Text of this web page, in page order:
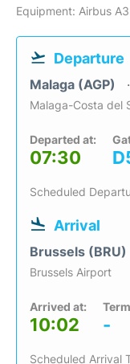
Equipment: Airbus
Departure
Malaga (AGP)
Malaga-Costa del
Departed at:
07:30
Scheduled
Arrival
Brussels (BRU)
Brussels Airport
Arrived at:
10:02 -
Scheduled Arrival